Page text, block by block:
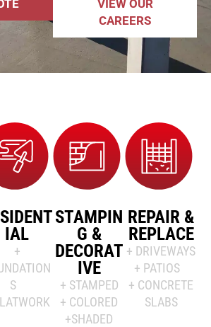
VIEW OUR
CAREERS
IAL
+
S
STAMPIN
G &
DECORAT
IVE
+ STAMPED
+ COLORED
+SHADED
REPAIR &
REPLACE
+ DRIVEWAYS
+ PATIOS
+ CONCRETE
SLABS